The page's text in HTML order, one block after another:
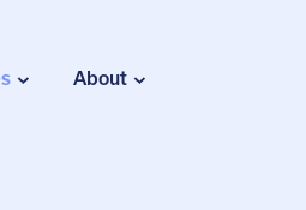
About